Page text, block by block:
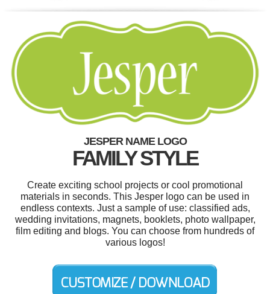
JESPER NAME LOGO
FAMILY STYLE
Create exciting school projects or cool promotional
materials in seconds. This Jesper logo can be used in
endless contexts. Just a sample of use: classified ads,
wedding invitations, magnets, booklets, photo wallpaper,
film editing and blogs. You can choose from hundreds of
various logos!